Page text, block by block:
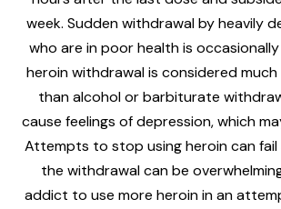
week. Sudden withdrawal by heavily
who are in poor health is
heroin withdrawal is considered
than alcohol or barbiturate
cause feelings of depression, which
Attempts to stop using heroin can fail
the withdrawal can be
addict to use more heroin in an